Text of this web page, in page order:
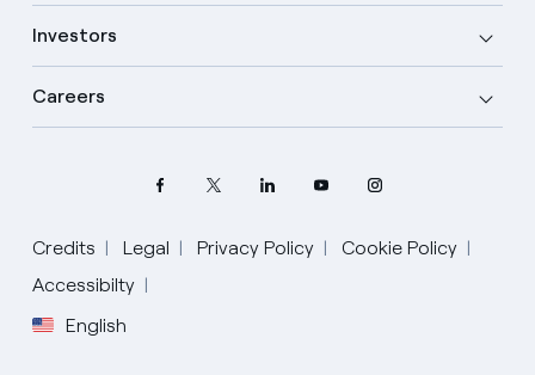
Investors
Careers
Credits Legal Privacy Policy
Cookie Policy
Accessibilty
English
Select your language